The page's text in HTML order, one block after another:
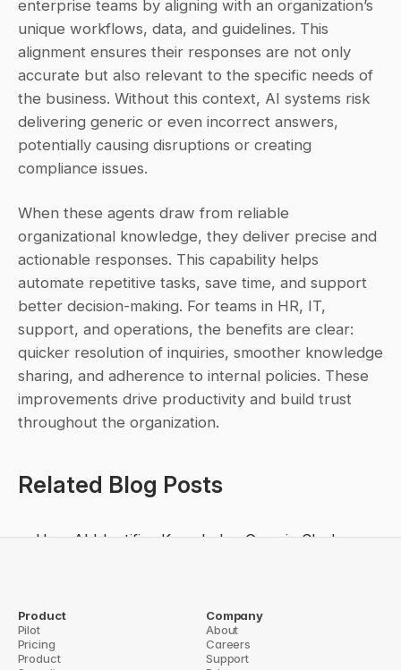
enterprise teams by aligning with an organization’s
unique workflows, data, and guidelines. This
alignment ensures their responses are not only
accurate but also relevant to the specific needs of
the business. Without this context, AI systems risk
delivering generic or even incorrect answers,
potentially causing disruptions or creating
compliance issues.
When these agents draw from reliable
organizational knowledge, they deliver precise and
actionable responses. This capability helps
automate repetitive tasks, save time, and support
better decision-making. For teams in HR, IT,
support, and operations, the benefits are clear:
quicker resolution of inquiries, smoother knowledge
sharing, and adherence to internal policies. These
improvements drive productivity and build trust
throughout the organization.
Related Blog Posts
How AI Identifies Knowledge Gaps in Slack
Why Enterprises Need Slack Knowledge Agents
Future of Collaboration: Slack-Native AI Agents
Product
Pilot
Pricing
Product
Company
About
Careers
Support